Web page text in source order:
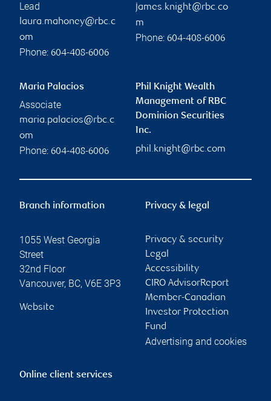
Lead
laura.mahoney@rbc.c
om
Phone: 604-408-6006
james.knight@rbc.co
m
Phone: 604-408-6006
Maria Palacios
Associate
maria.palacios@rbc.c
om
Phone: 604-408-6006
Phil Knight Wealth
Management of RBC
Dominion Securities
Inc.
phil.knight@rbc.com
Branch information
1055 West Georgia
Street
32nd Floor
Vancouver, BC, V6E 3P3
Website
Privacy & legal
Privacy & security
Legal
Accessibility
CIRO AdvisorReport
Member-Canadian
Investor Protection
Fund
Advertising and cookies
Online client services